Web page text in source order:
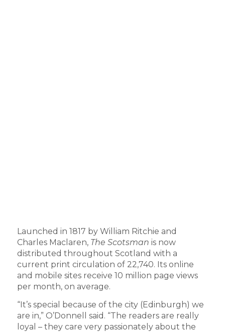
Launched in 1817 by William Ritchie and
Charles Maclaren, The Scotsman is now
distributed throughout Scotland with a
current print circulation of 22,740. Its online
and mobile sites receive 10 million page views
per month, on average.
“It’s special because of the city (Edinburgh) we
are in,” O’Donnell said. “The readers are really
loyal – they care very passionately about the